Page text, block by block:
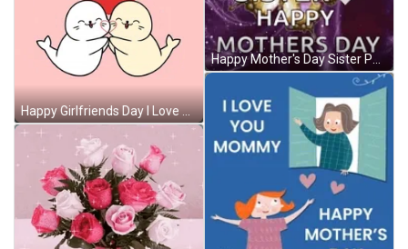
Happy Girlfriends Day I Love You GIF